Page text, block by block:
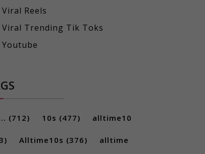
Viral Reels
Viral Trending Tik Toks
Youtube
(712) 10s (477) alltime10
Alltime10s (376) alltime